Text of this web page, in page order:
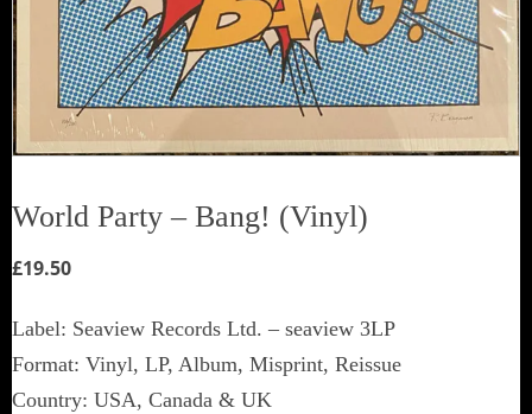
World Party ‎– Bang! (Vinyl)
£19.50
Label: Seaview Records Ltd. ‎– seaview 3LP
Format: Vinyl, LP, Album, Misprint, Reissue
Country: USA, Canada & UK